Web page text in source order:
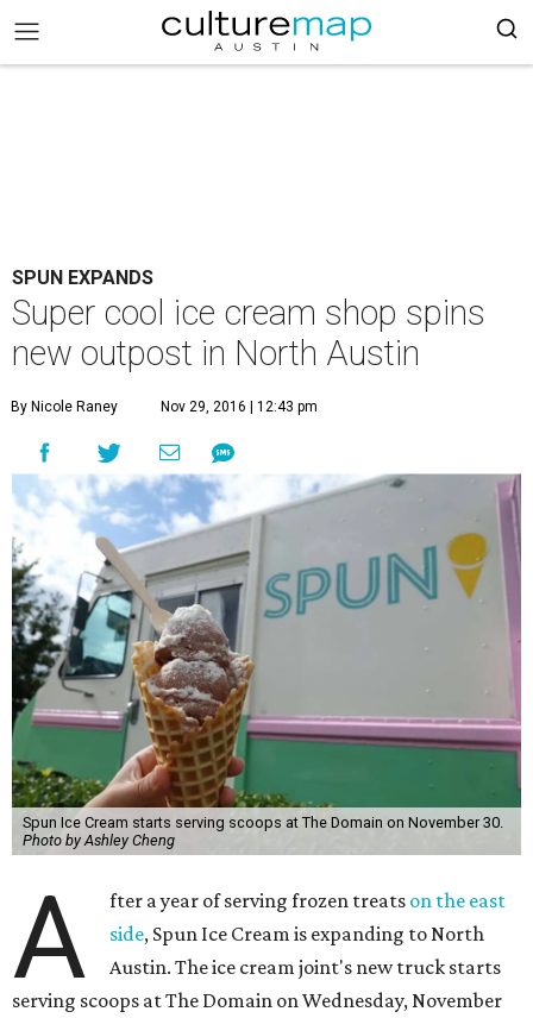
SPUN EXPANDS
Super cool ice cream shop spins
new outpost in North Austin
By Nicole Raney Nov 29, 2016 | 12:43 pm
Spun Ice Cream starts serving scoops at The Domain on November 30.
Photo by Ashley Cheng
A fter a year of serving frozen treats on the east
side, Spun Ice Cream is expanding to North
Austin. The ice cream joint's new truck starts
serving scoops at The Domain on Wednesday, November